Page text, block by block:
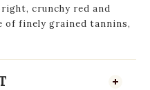
crunchy red and
finely grained tannins,